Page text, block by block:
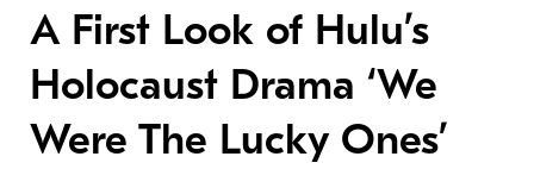
A First Look of Hulu’s
Holocaust Drama ‘We
Were The Lucky Ones’